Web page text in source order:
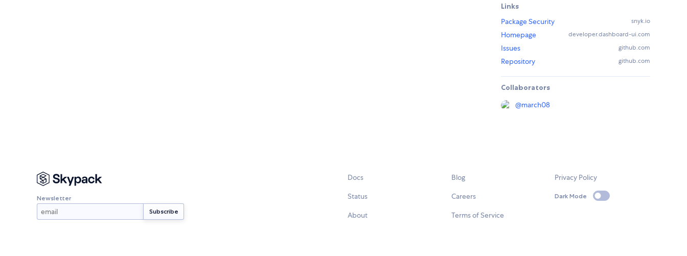
Links
Package Security
snyk.io
Homepage developer.dashboard-ui.com
Issues github.com
Repository github.com
Collaborators
@march08
Newsletter
Docs
Status
About
Blog
Careers
Terms of Service
Privacy Policy
Dark Mode